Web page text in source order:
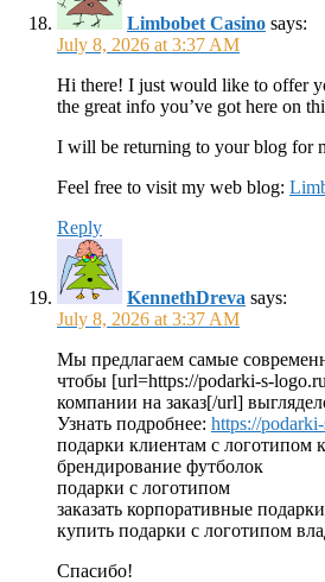
Limbobet Casino says:
July 8, 2026 at 3:37 AM
Hi there! I just would like to offer
the great info you’ve got here on
I will be returning to your blog for
Feel free to visit my web blog:
Reply
KennethDreva says:
July 8, 2026 at 3:37 AM
Мы предлагаем самые
чтобы [url=https://podarki-s-
компании на заказ[/url]
Узнать подробнее: https://
подарки клиентам с логотипом
брендирование футболок
подарки с логотипом
заказать корпоративные
купить подарки с логотипом
Спасибо!